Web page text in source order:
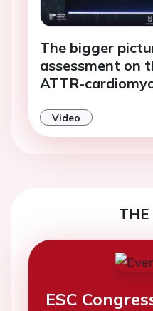
The bigger
assessment on
ATTR-
Video
THE
ESC